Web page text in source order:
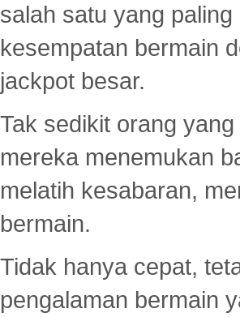
salah satu yang
kesempatan bermain
jackpot besar.
Tak sedikit orang
mereka menemukan
melatih kesabaran,
bermain.
Tidak hanya cepat,
pengalaman bermain